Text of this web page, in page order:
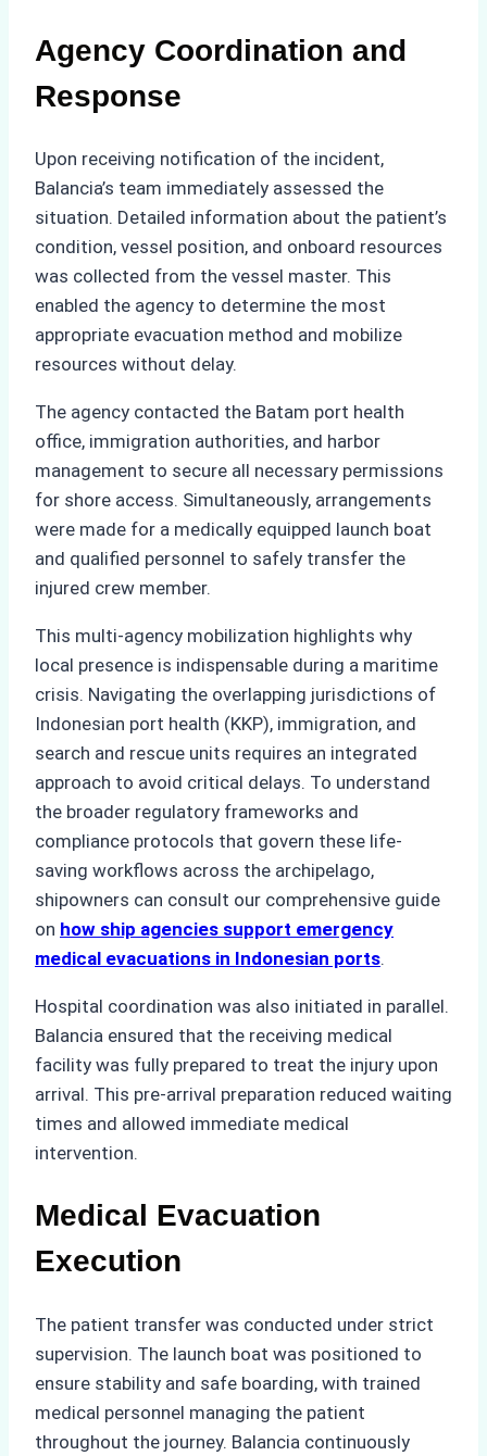
Agency Coordination and
Response
Upon receiving notification of the incident,
Balancia’s team immediately assessed the
situation. Detailed information about the patient’s
condition, vessel position, and onboard resources
was collected from the vessel master. This
enabled the agency to determine the most
appropriate evacuation method and mobilize
resources without delay.
The agency contacted the Batam port health
office, immigration authorities, and harbor
management to secure all necessary permissions
for shore access. Simultaneously, arrangements
were made for a medically equipped launch boat
and qualified personnel to safely transfer the
injured crew member.
This multi-agency mobilization highlights why
local presence is indispensable during a maritime
crisis. Navigating the overlapping jurisdictions of
Indonesian port health (KKP), immigration, and
search and rescue units requires an integrated
approach to avoid critical delays. To understand
the broader regulatory frameworks and
compliance protocols that govern these life-
saving workflows across the archipelago,
shipowners can consult our comprehensive guide
on how ship agencies support emergency
medical evacuations in Indonesian ports.
Hospital coordination was also initiated in parallel.
Balancia ensured that the receiving medical
facility was fully prepared to treat the injury upon
arrival. This pre-arrival preparation reduced waiting
times and allowed immediate medical
intervention.
Medical Evacuation
Execution
The patient transfer was conducted under strict
supervision. The launch boat was positioned to
ensure stability and safe boarding, with trained
medical personnel managing the patient
throughout the journey. Balancia continuously